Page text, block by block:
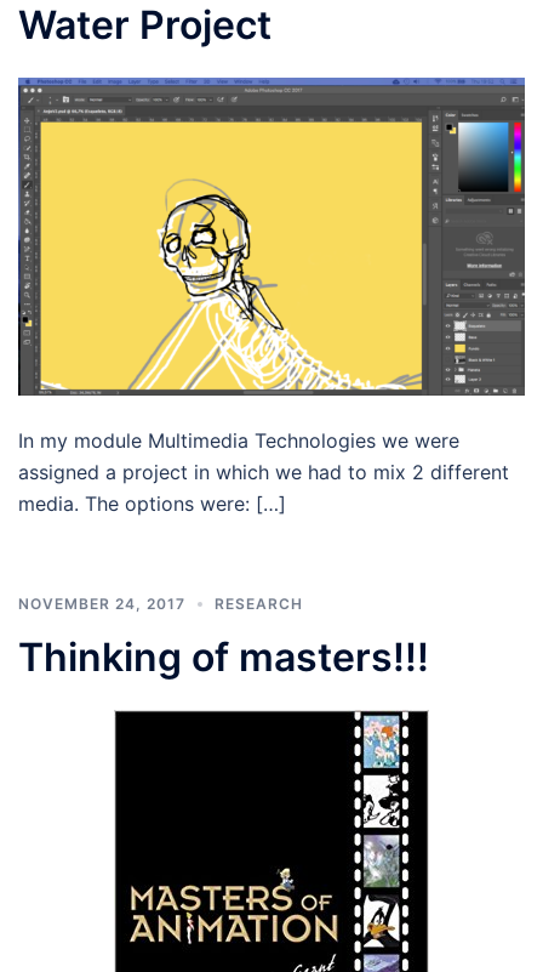
Water Project
In my module Multimedia Technologies we were
assigned a project in which we had to mix 2 different
media. The options were: […]
NOVEMBER 24, 2017 RESEARCH
Thinking of masters!!!